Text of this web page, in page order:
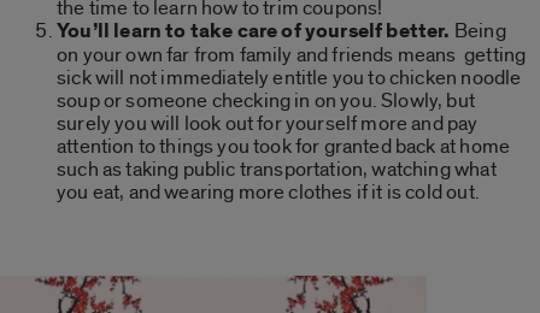
the time to learn how to trim coupons!
You’ll learn to take care of yourself better. Being
on your own far from family and friends means getting
sick will not immediately entitle you to chicken noodle
soup or someone checking in on you. Slowly, but
surely you will look out for yourself more and pay
attention to things you took for granted back at home
such as taking public transportation, watching what
you eat, and wearing more clothes if it is cold out.